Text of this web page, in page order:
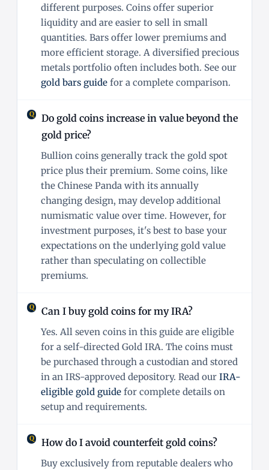
different purposes. Coins offer superior
liquidity and are easier to sell in small
quantities. Bars offer lower premiums and
more efficient storage. A diversified precious
metals portfolio often includes both. See our
gold bars guidefor a complete comparison.
Do gold coins increase in value beyond the
gold price?
Bullion coins generally track the gold spot
price plus their premium. Some coins, like
the Chinese Panda with its annually
changing design, may develop additional
numismatic value over time. However, for
investment purposes, it's best to base your
expectations on the underlying gold value
rather than speculating on collectible
premiums.
Can I buy gold coins for my IRA?
Yes. All seven coins in this guide are eligible
for a self-directed Gold IRA. The coins must
be purchased through a custodian and stored
in an IRS-approved depository. Read our IRA-
eligible gold guidefor complete details on
setup and requirements.
How do I avoid counterfeit gold coins?
Buy exclusively from reputable dealers who